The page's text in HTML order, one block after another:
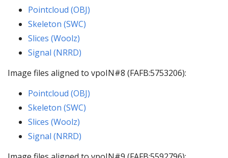
Pointcloud (OBJ)
Skeleton (SWC)
Slices (Woolz)
Signal (NRRD)
Image files aligned to vpoIN#8 (FAFB:5753206):
Pointcloud (OBJ)
Skeleton (SWC)
Slices (Woolz)
Signal (NRRD)